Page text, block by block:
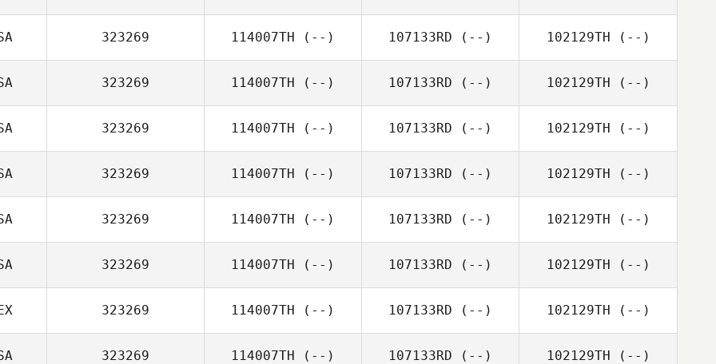
323269 114007TH (--) 107133RD (--) 102129TH (--)
323269 114007TH (--) 107133RD (--) 102129TH (--)
323269 114007TH (--) 107133RD (--) 102129TH (--)
323269 114007TH (--) 107133RD (--) 102129TH (--)
323269 114007TH (--) 107133RD (--) 102129TH (--)
323269 114007TH (--) 107133RD (--) 102129TH (--)
323269 114007TH (--) 107133RD (--) 102129TH (--)
323269 114007TH (--) 107133RD (--) 102129TH (--)